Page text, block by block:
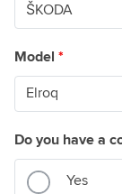
Model *
Do you have a
Yes